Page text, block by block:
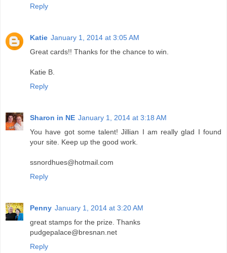
Reply
Katie January 1, 2014 at 3:05 AM
Great cards!! Thanks for the chance to win.
Katie B.
Reply
Sharon in NE January 1, 2014 at 3:18 AM
You have got some talent! Jillian I am really glad I found
your site. Keep up the good work.
ssnordhues@hotmail.com
Reply
Penny January 1, 2014 at 3:20 AM
great stamps for the prize. Thanks
pudgepalace@bresnan.net
Reply